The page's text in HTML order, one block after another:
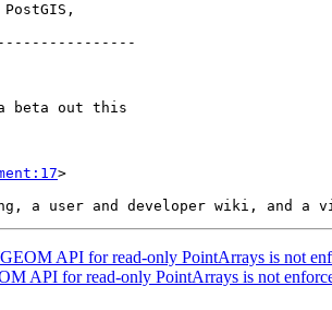
>
API for read-only PointArrays is not
API for read-only PointArrays is not